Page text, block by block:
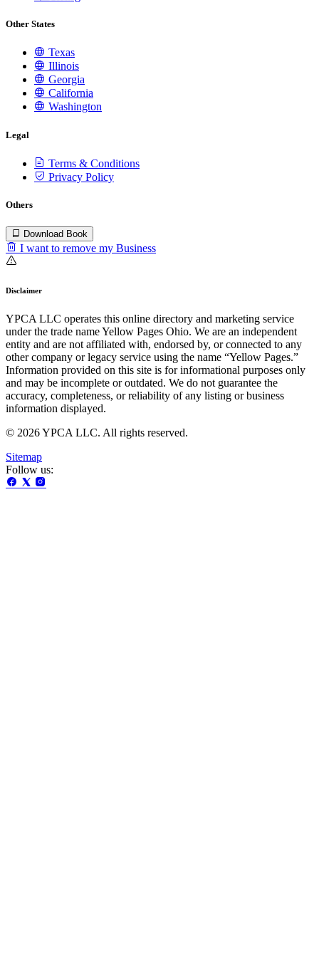
Other States
Texas
Illinois
Georgia
California
Washington
Legal
Terms & Conditions
Privacy Policy
Others
Download Book
I want to remove my Business
Disclaimer
YPCA LLC operates this online directory and marketing service
under the trade name Yellow Pages Ohio. We are an independent
entity and are not affiliated with, endorsed by, or connected to any
other company or legacy service using the name “Yellow Pages.”
Information provided on this site is for informational purposes only
and may be incomplete or outdated. We do not guarantee the
accuracy, completeness, or reliability of any listing or business
information displayed.
© 2026 YPCA LLC. All rights reserved.
Sitemap
Follow us: